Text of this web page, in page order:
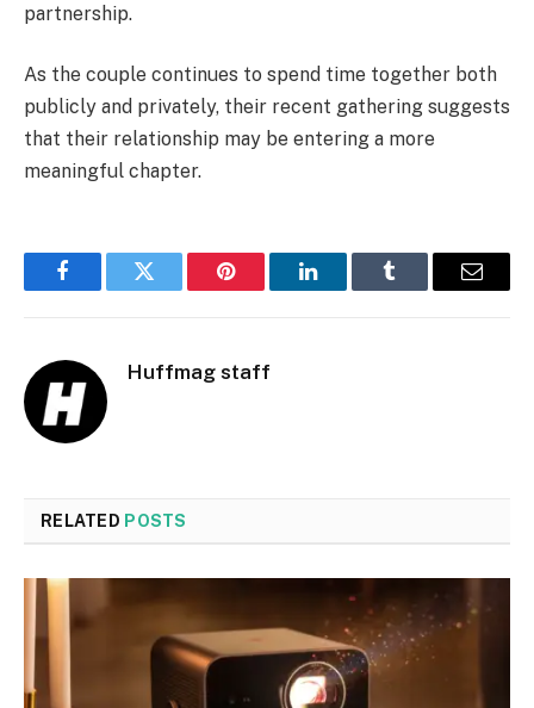
partnership.
As the couple continues to spend time together both
publicly and privately, their recent gathering suggests
that their relationship may be entering a more
meaningful chapter.
FacebookTwitter Pinterest LinkedInTumblr Email
Huffmag staff
RELATED POSTS